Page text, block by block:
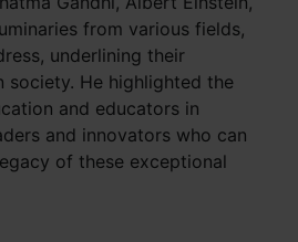
from various fields,
underlining their
society. He highlighted the
and educators in
and innovators who can
of these exceptional